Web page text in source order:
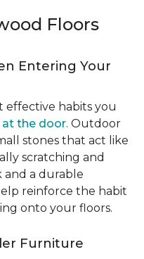
Floors
Entering Your
effective habits you
at the door. Outdoor
stones that act like
scratching and
and a durable
reinforce the habit
onto your floors.
Furniture